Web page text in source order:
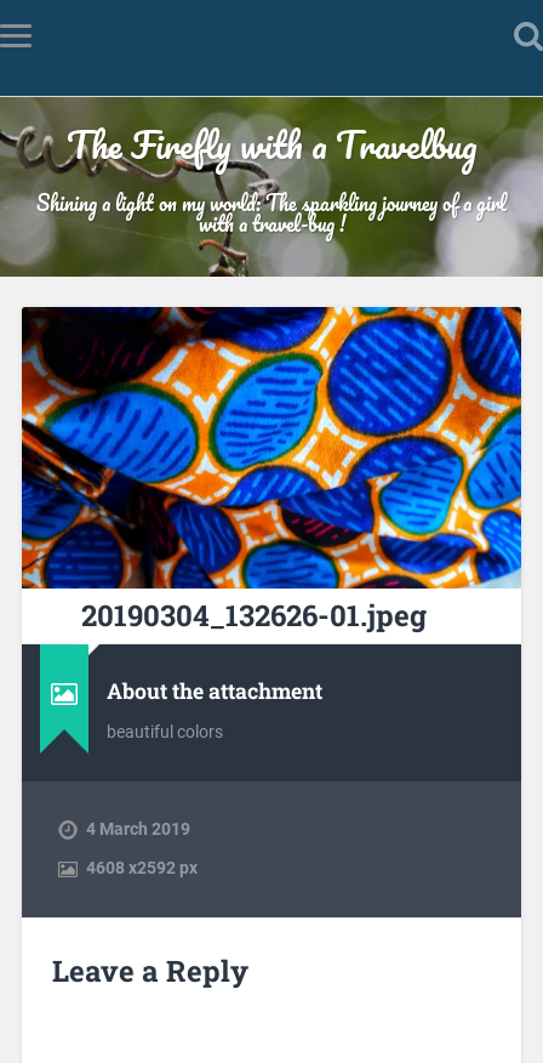
The Firefly with a Travelbug
Shining a light on my world: The sparkling journey of a girl
with a travel-bug !
20190304_132626-01.jpeg
About the attachment
beautiful colors
4 March 2019
4608x2592 px
Leave a Reply